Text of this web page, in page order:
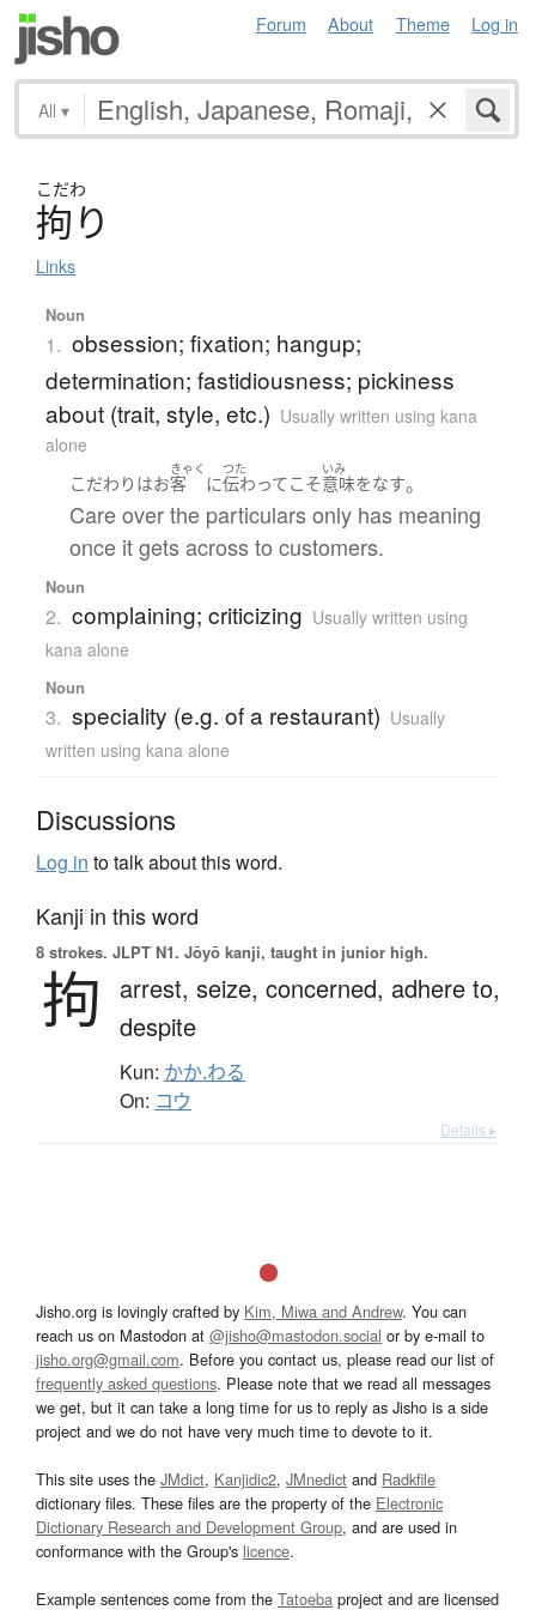
Forum About Theme Log in
All ▾
こだわ
拘り
Links
Noun
1. obsession; fixation; hangup;
determination; fastidiousness; pickiness
about (trait, style, etc.) Usually written using kana
alone
こだわり はお
きゃく
客 に
つた
伝わってこそ
いみ
意味をなす。
Care over the particulars only has meaning
once it gets across to customers.
Noun
2. complaining; criticizing Usually written using
kana alone
Noun
3. speciality (e.g. of a restaurant) Usually
written using kana alone
Discussions
Log in to talk about this word.
Kanji in this word
8 strokes. JLPT N1. Jōyō kanji, taught in junior high.
拘 arrest, seize, concerned, adhere to,
despite
Kun: かか.わる
On: コウ
Details ▸
Jisho.org is lovingly crafted by Kim, Miwa and Andrew. You can
reach us on Mastodon at @jisho@mastodon.social or by e-mail to
jisho.org@gmail.com. Before you contact us, please read our list of
frequently asked questions. Please note that we read all messages
we get, but it can take a long time for us to reply as Jisho is a side
project and we do not have very much time to devote to it.
This site uses the JMdict, Kanjidic2, JMnedict and Radkfile
dictionary files. These files are the property of the Electronic
Dictionary Research and Development Group, and are used in
conformance with the Group's licence.
Example sentences come from the Tatoeba project and are licensed